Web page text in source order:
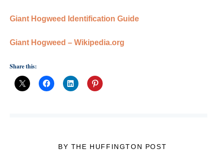
Giant Hogweed Identification Guide
Giant Hogweed – Wikipedia.org
Share this:
BY THE HUFFINGTON POST